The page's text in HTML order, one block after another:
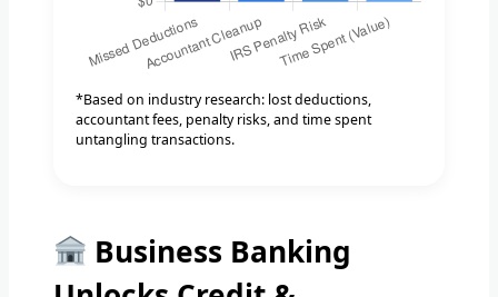
*Based on industry research: lost deductions,
accountant fees, penalty risks, and time spent
untangling transactions.
Business Banking